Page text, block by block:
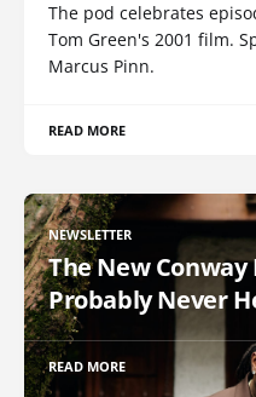
The pod celebrates
Tom Green's 2001 film.
Marcus Pinn.
READ MORE
NEWSLETTER
The New
Probably Never
READ MORE